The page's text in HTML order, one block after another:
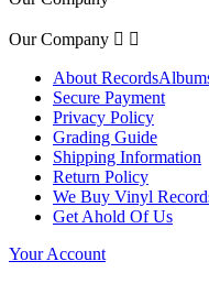
Our Company  
About
Secure Payment
Privacy Policy
Grading Guide
Shipping Information
Return Policy
We Buy Vinyl
Get Ahold Of Us
Your Account